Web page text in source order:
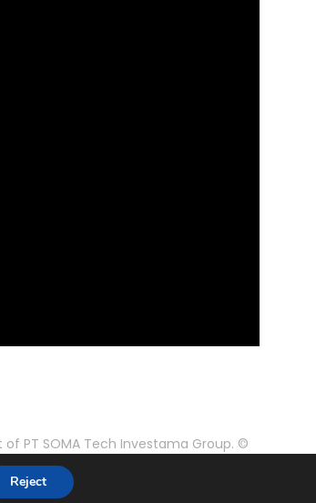
of PT SOMA Tech Investama Group. ©
Kirana Jaya. All rights reserved.
Reject